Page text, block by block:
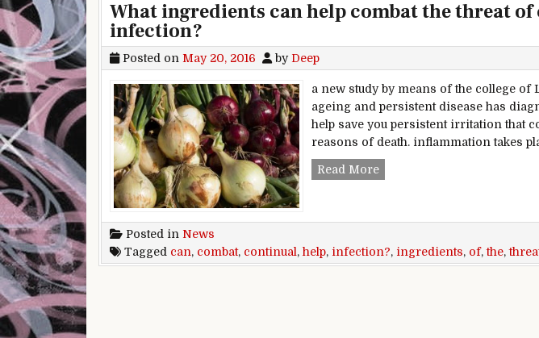
What ingredients can help combat the threat
infection?
Posted on May 20, 2016 by Deep
a new study by means of the college of
ageing and persistent disease has
help save you persistent irritation that
reasons of death. inflammation takes
Read MoreWhat ingredients can help
Posted in News
Tagged can, combat, continual, help, infection?, ingredients, of,the,